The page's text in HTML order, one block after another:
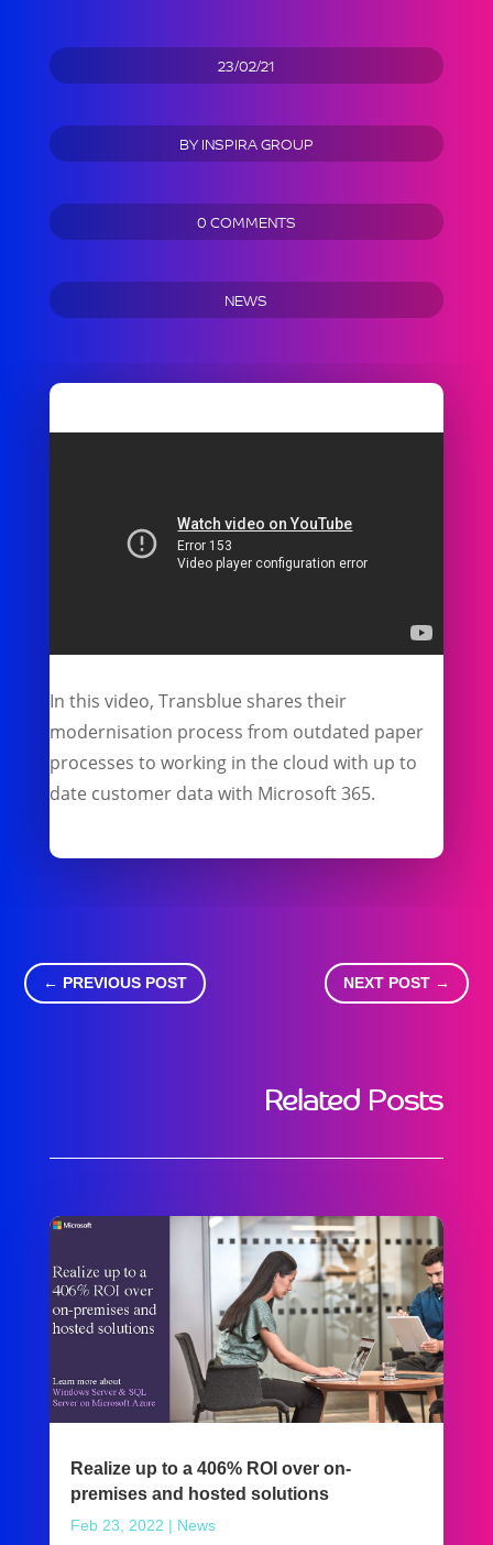
23/02/21
BYINSPIRA GROUP
0 COMMENTS
NEWS
In this video, Transblue shares their
modernisation process from outdated paper
processes to working in the cloud with up to
date customer data with Microsoft 365.
← PREVIOUS POST NEXT POST→
Related Posts
Realize up to a 406% ROI over on-
premises and hosted solutions
Feb 23, 2022 | News